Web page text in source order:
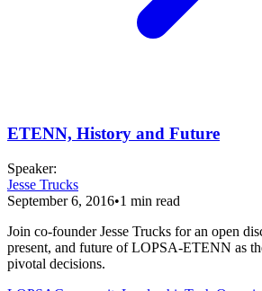
ETENN, History and Future
Speaker:
Jesse Trucks
September 6, 2016•1 min read
Join co-founder Jesse Trucks for an open
present, and future of LOPSA-ETENN as
pivotal decisions.